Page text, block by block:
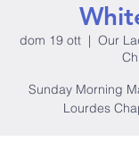
dom 19 ott
  |
Our
Sunday Morning
Lourdes